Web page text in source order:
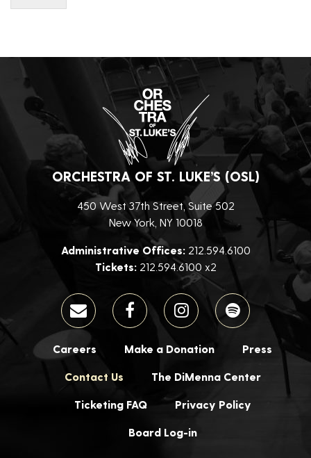
ORCHESTRA OF ST. LUKE’S (OSL)
450 West 37th Street, Suite 502
New York, NY 10018
Administrative Offices:212.594.6100
Tickets:212.594.6100 x2
Careers Make a Donation Press
Contact Us The DiMenna Center
Ticketing FAQ Privacy Policy
Board Log-in